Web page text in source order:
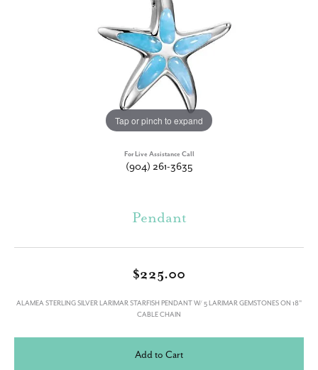
Tap or pinch to expand
For Live Assistance Call
(904) 261-3635
Pendant
$225.00
ALAMEA STERLING SILVER LARIMAR STARFISH PENDANT W/ 5 LARIMAR GEMSTONES ON 18"
CABLE CHAIN
Add to Cart